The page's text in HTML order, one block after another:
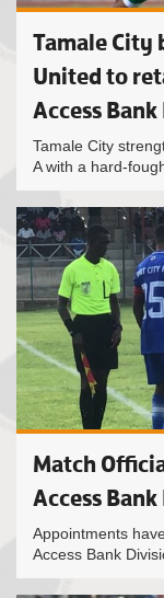
Tamale City
United to
Access
Tamale City
A with a hard-
Match
Access
Appointments
Access Bank